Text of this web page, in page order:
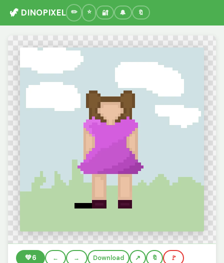
🦖 DINOPIXEL 🔐 🔔 🔖
💚6 ← → Download 🔖 🚩